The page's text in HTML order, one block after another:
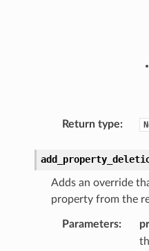
Return type:
Adds an override
property from the
Parameters: